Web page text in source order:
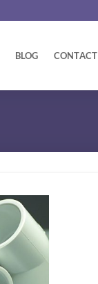
BLOG CONTACT